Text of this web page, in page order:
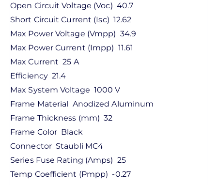
Open Circuit Voltage (Voc) 40.7
Short Circuit Current (Isc) 12.62
Max Power Voltage (Vmpp) 34.9
Max Power Current (Impp) 11.61
Max Current 25 A
Efficiency 21.4
Max System Voltage 1000 V
Frame Material Anodized Aluminum
Frame Thickness (mm) 32
Frame Color Black
Connector Staubli MC4
Series Fuse Rating (Amps) 25
Temp Coefficient (Pmpp) -0.27